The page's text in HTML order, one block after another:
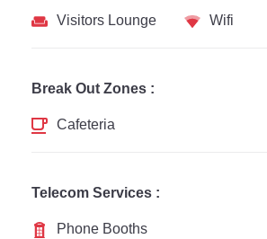
Visitors Lounge
Wifi
Break Out Zones :
Cafeteria
Telecom Services :
Phone Booths